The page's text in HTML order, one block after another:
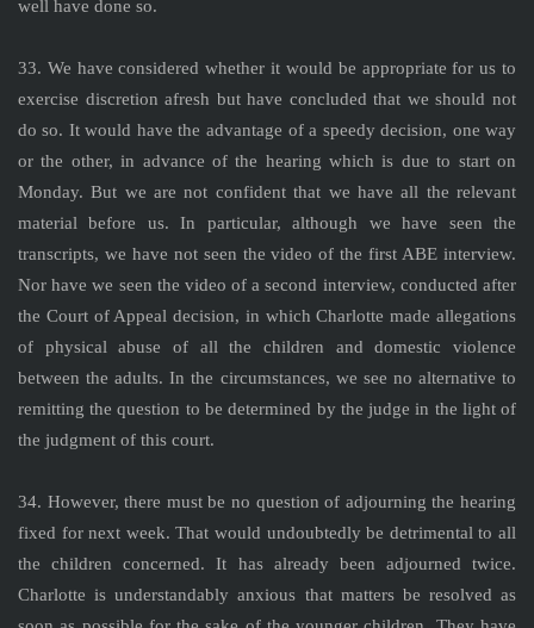
well have done so.
33. We have considered whether it would be appropriate for us to
exercise discretion afresh but have concluded that we should not
do so. It would have the advantage of a speedy decision, one way
or the other, in advance of the hearing which is due to start on
Monday. But we are not confident that we have all the relevant
material before us. In particular, although we have seen the
transcripts, we have not seen the video of the first ABE interview.
Nor have we seen the video of a second interview, conducted after
the Court of Appeal decision, in which Charlotte made allegations
of physical abuse of all the children and domestic violence
between the adults. In the circumstances, we see no alternative to
remitting the question to be determined by the judge in the light of
the judgment of this court.
34. However, there must be no question of adjourning the hearing
fixed for next week. That would undoubtedly be detrimental to all
the children concerned. It has already been adjourned twice.
Charlotte is understandably anxious that matters be resolved as